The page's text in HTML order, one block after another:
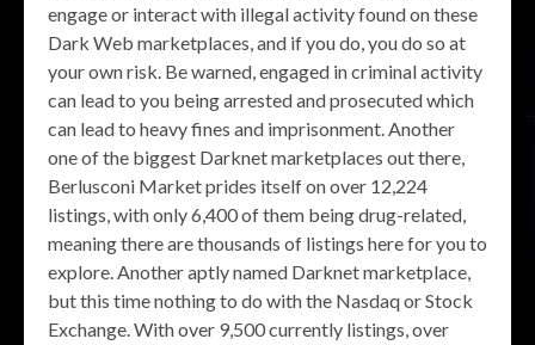
engage or interact with illegal activity found on these
Dark Web marketplaces, and if you do, you do so at
your own risk. Be warned, engaged in criminal activity
can lead to you being arrested and prosecuted which
can lead to heavy fines and imprisonment. Another
one of the biggest Darknet marketplaces out there,
Berlusconi Market prides itself on over 12,224
listings, with only 6,400 of them being drug-related,
meaning there are thousands of listings here for you to
explore. Another aptly named Darknet marketplace,
but this time nothing to do with the Nasdaq or Stock
Exchange. With over 9,500 currently listings, over